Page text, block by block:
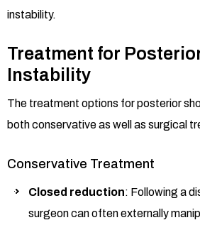
instability.
Treatment for
Instability
The treatment options for posterior
both conservative as well as surgical
Conservative Treatment
Closed reduction: Following a
surgeon can often externally